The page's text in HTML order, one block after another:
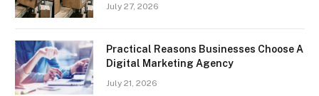
July 27, 2026
Practical Reasons Businesses Choose A
Digital Marketing Agency
July 21, 2026